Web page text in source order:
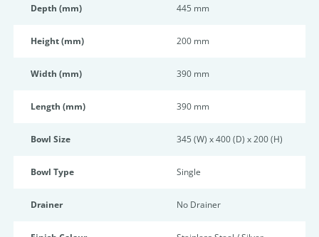
Depth (mm) 445 mm
Height (mm) 200 mm
Width (mm) 390 mm
Length (mm) 390 mm
Bowl Size 345 (W) x 400 (D) x 200 (H)
Bowl Type Single
Drainer No Drainer